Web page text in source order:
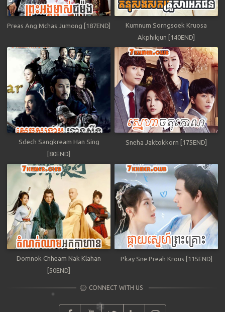
Preas Ang Mchas Jumong [187END]
Kumnum Sorngsoek Kruosa
Akphikjun [140END]
Sdech Sangkream Han Sing
[80END]
Sneha Jaktokkorn [175END]
Domnok Chheam Nak Klahan
[50END]
Pkay Sne Preah Krous [115END]
CONNECT WITH US